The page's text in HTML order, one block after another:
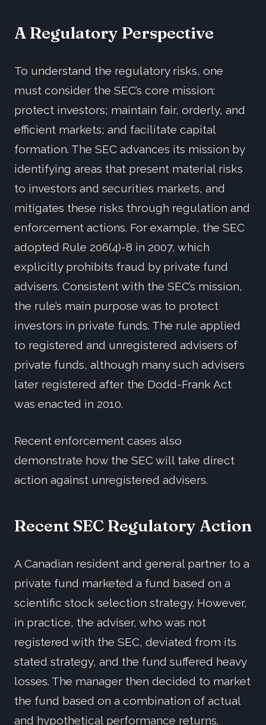
A Regulatory Perspective
To understand the regulatory risks, one
must consider the SEC’s core mission:
protect investors; maintain fair, orderly, and
efficient markets; and facilitate capital
formation. The SEC advances its mission by
identifying areas that present material risks
to investors and securities markets, and
mitigates these risks through regulation and
enforcement actions. For example, the SEC
adopted Rule 206(4)-8 in 2007, which
explicitly prohibits fraud by private fund
advisers. Consistent with the SEC’s mission,
the rule’s main purpose was to protect
investors in private funds. The rule applied
to registered and unregistered advisers of
private funds, although many such advisers
later registered after the Dodd-Frank Act
was enacted in 2010.
Recent enforcement cases also
demonstrate how the SEC will take direct
action against unregistered advisers.
Recent SEC Regulatory Action
A Canadian resident and general partner to a
private fund marketed a fund based on a
scientific stock selection strategy. However,
in practice, the adviser, who was not
registered with the SEC, deviated from its
stated strategy, and the fund suffered heavy
losses. The manager then decided to market
the fund based on a combination of actual
and hypothetical performance returns.